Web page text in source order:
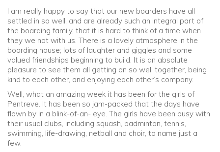
Contact Us
Parents
Community
Old Truronians
Foundation
I am really happy to say that our new boarders have all
settled in so well, and are already such an integral part of
the boarding family, that it is hard to think of a time when
they we not with us. There is a lovely atmosphere in the
boarding house; lots of laughter and giggles and some
valued friendships beginning to build. It is an absolute
pleasure to see them all getting on so well together, being
kind to each other, and enjoying each other’s company.
Well, what an amazing week it has been for the girls of
Pentreve. It has been so jam-packed that the days have
flown by in a blink-of-an- eye. The girls have been busy with
their usual clubs, including squash, badminton, tennis,
swimming, life-drawing, netball and choir, to name just a
few.